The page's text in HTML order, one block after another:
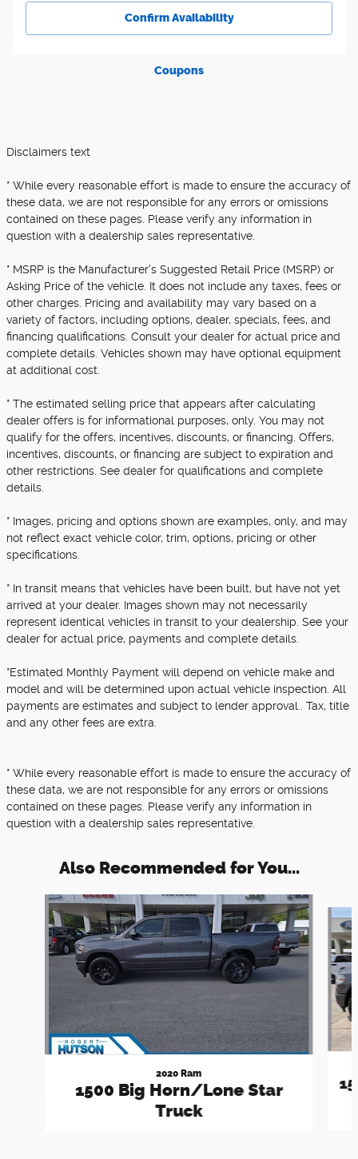
Confirm Availability
Coupons
Disclaimers text
* While every reasonable effort is made to ensure the accuracy of
these data, we are not responsible for any errors or omissions
contained on these pages. Please verify any information in
question with a dealership sales representative.
* MSRP is the Manufacturer's Suggested Retail Price (MSRP) or
Asking Price of the vehicle. It does not include any taxes, fees or
other charges. Pricing and availability may vary based on a
variety of factors, including options, dealer, specials, fees, and
financing qualifications. Consult your dealer for actual price and
complete details. Vehicles shown may have optional equipment
at additional cost.
* The estimated selling price that appears after calculating
dealer offers is for informational purposes, only. You may not
qualify for the offers, incentives, discounts, or financing. Offers,
incentives, discounts, or financing are subject to expiration and
other restrictions. See dealer for qualifications and complete
details.
* Images, pricing and options shown are examples, only, and may
not reflect exact vehicle color, trim, options, pricing or other
specifications.
* In transit means that vehicles have been built, but have not yet
arrived at your dealer. Images shown may not necessarily
represent identical vehicles in transit to your dealership. See your
dealer for actual price, payments and complete details.
*Estimated Monthly Payment will depend on vehicle make and
model and will be determined upon actual vehicle inspection. All
payments are estimates and subject to lender approval.. Tax, title
and any other fees are extra.
* While every reasonable effort is made to ensure the accuracy of
these data, we are not responsible for any errors or omissions
contained on these pages. Please verify any information in
question with a dealership sales representative.
Also Recommended for You...
Slide 1 of 6
2020 Ram
1500 Big Horn/Lone Star
Truck